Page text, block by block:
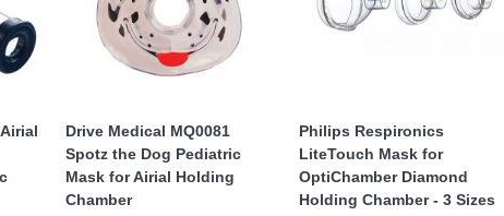
Drive Medical MQ0081
Spotz the Dog Pediatric
Mask for Airial Holding
Chamber
Philips Respironics
LiteTouch Mask for
OptiChamber Diamond
Holding Chamber - 3 Sizes